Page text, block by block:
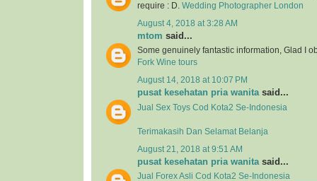
require : D. Wedding Photographer London
August 4, 2018 at 3:28 AM
mtom said...
Some genuinely fantastic information, Glad I
Fork Wine tours
August 14, 2018 at 10:07 PM
pusat kesehatan pria wanitasaid...
Jual Sex Toys Cod Kota2 Se-Indonesia
Terimakasih Dan Selamat Belanja
August 21, 2018 at 9:51 AM
pusat kesehatan pria wanita said...
Jual Forex Asli Cod Kota2 Se-Indonesia